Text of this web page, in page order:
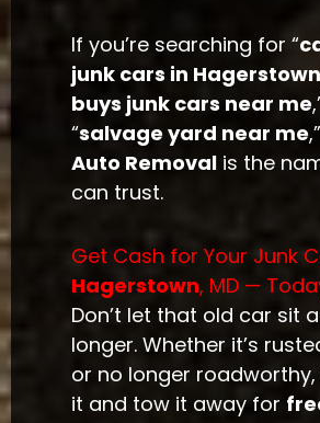
If you’re searching for “
junk cars in
buys junk cars near me
“salvage yard near me,”
Auto Removal is the
can trust.
Get Cash for Your Junk
Hagerstown, MD —
Don’t let that old car sit
longer. Whether it’s
or no longer roadworthy,
it and tow it away for